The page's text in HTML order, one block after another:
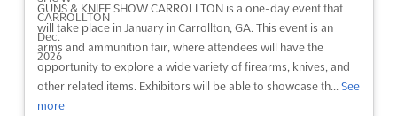
GUNS & KNIFE SHOW CARROLLTON is a one-day event that
will take place in January in Carrollton, GA. This event is an
arms and ammunition fair, where attendees will have the
opportunity to explore a wide variety of firearms, knives, and
other related items. Exhibitors will be able to showcase th... See
more